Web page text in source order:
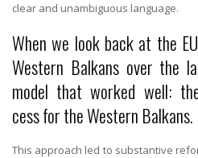
clear and unambiguous language.
When we look back at the
Western Balkans over the
model that worked well:
cess for the Western Balkans.
This approach led to substantive